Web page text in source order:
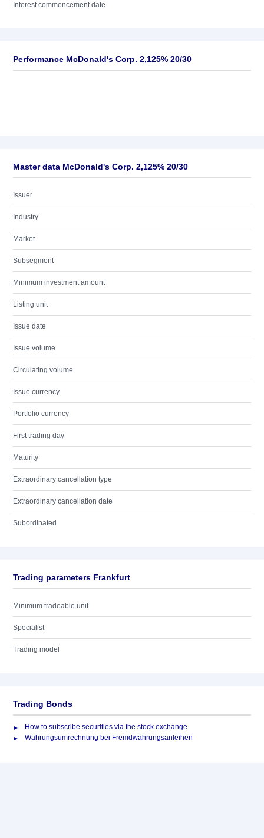
Interest commencement date
Performance McDonald's Corp. 2,125% 20/30
Master data McDonald's Corp. 2,125% 20/30
Issuer
Industry
Market
Subsegment
Minimum investment amount
Listing unit
Issue date
Issue volume
Circulating volume
Issue currency
Portfolio currency
First trading day
Maturity
Extraordinary cancellation type
Extraordinary cancellation date
Subordinated
Trading parameters Frankfurt
Minimum tradeable unit
Specialist
Trading model
Trading Bonds
How to subscribe securities via the stock exchange
Währungsumrechnung bei Fremdwährungsanleihen